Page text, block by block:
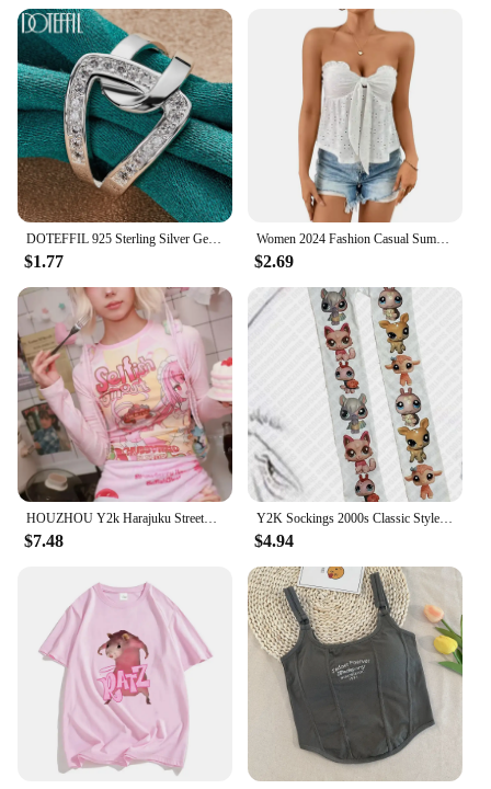
preferences. The collection is designed to resonate
with a wide audience, appealing to women who
value both comfort and fashion. Embrace the blend
of style and practicality with our Women's Hoodies
& Sweatshirts collection.
DOTEFFIL 925 Sterling Silver Geometry AAAAA Zircon Ring For Woman Man Wedding Engagement Charm Party Jewelry
$1.77
Women 2024 Fashion Casual Summer Wrap Chest Tops Strapless Backless Lace-up Wooden Ear Edge Sexy Tees Knit Solid Hollow Out Vest
$2.69
HOUZHOU Y2k Harajuku Streetwear T Shirts Women Japanese Fashion Patchwork Kawaii Sweet Cartoon Print Slim Tees Tops Soft Gril
$7.48
Y2K Sockings 2000s Classic Style Cute Printed Jumpsuits for Women Japanese Sweet Kawaii Slim Lolita Thigh High Socks Emo Gilrs
$4.94